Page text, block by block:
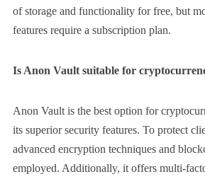
of storage and functionality for free, but
features require a subscription plan.
Is Anon Vault suitable for
Anon Vault is the best option for
its superior security features. To protect
advanced encryption techniques and
employed. Additionally, it offers multi-